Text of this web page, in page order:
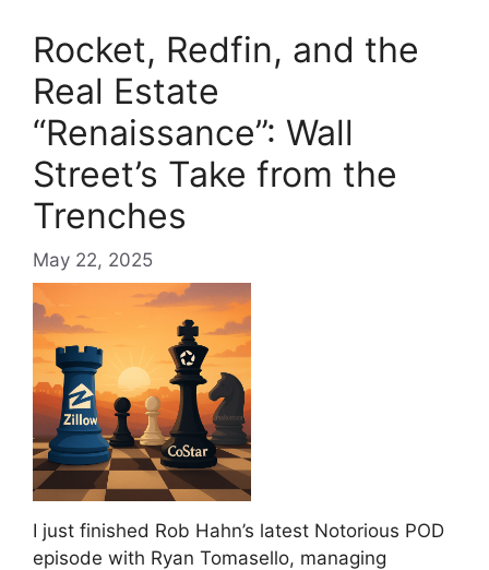
Rocket, Redfin, and the
Real Estate
“Renaissance”: Wall
Street’s Take from the
Trenches
May 22, 2025
I just finished Rob Hahn’s latest Notorious POD
episode with Ryan Tomasello, managing